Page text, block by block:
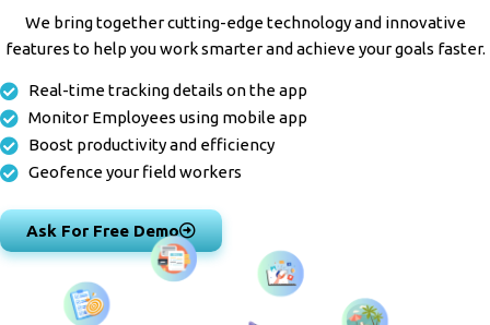
We bring together cutting-edge technology and innovative
features to help you work smarter and achieve your goals faster.
Real-time tracking details on the app
Monitor Employees using mobile app
Boost productivity and efficiency
Geofence your field workers
Ask For Free Demo